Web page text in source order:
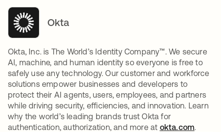
Okta
Okta, Inc. is The World’s Identity Company™. We secure
AI, machine, and human identity so everyone is free to
safely use any technology. Our customer and workforce
solutions empower businesses and developers to
protect their AI agents, users, employees, and partners
while driving security, efficiencies, and innovation. Learn
why the world’s leading brands trust Okta for
authentication, authorization, and more at okta.com.